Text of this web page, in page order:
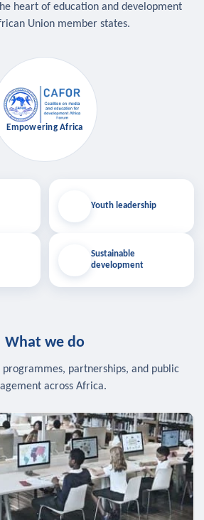
heart of education and development
Union member states.
Empowering Africa
Youth leadership
Sustainable
development
What we do
partnerships, and public
across Africa.